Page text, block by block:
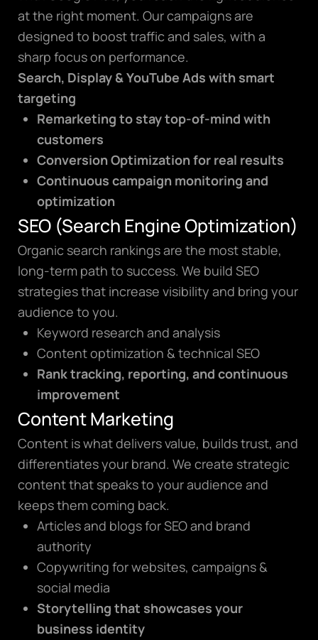
at the right moment. Our campaigns are
designed to boost traffic and sales, with a
sharp focus on performance.
Search, Display & YouTube Ads with smart
targeting
Remarketing to stay top-of-mind with
customers
Conversion Optimization for real results
Continuous campaign monitoring and
optimization
SEO (Search Engine Optimization)
Organic search rankings are the most stable,
long-term path to success. We build SEO
strategies that increase visibility and bring your
audience to you.
Keyword research and analysis
Content optimization & technical SEO
Rank tracking, reporting, and continuous
improvement
Content Marketing
Content is what delivers value, builds trust, and
differentiates your brand. We create strategic
content that speaks to your audience and
keeps them coming back.
Articles and blogs for SEO and brand
authority
Copywriting for websites, campaigns &
social media
Storytelling that showcases your
business identity